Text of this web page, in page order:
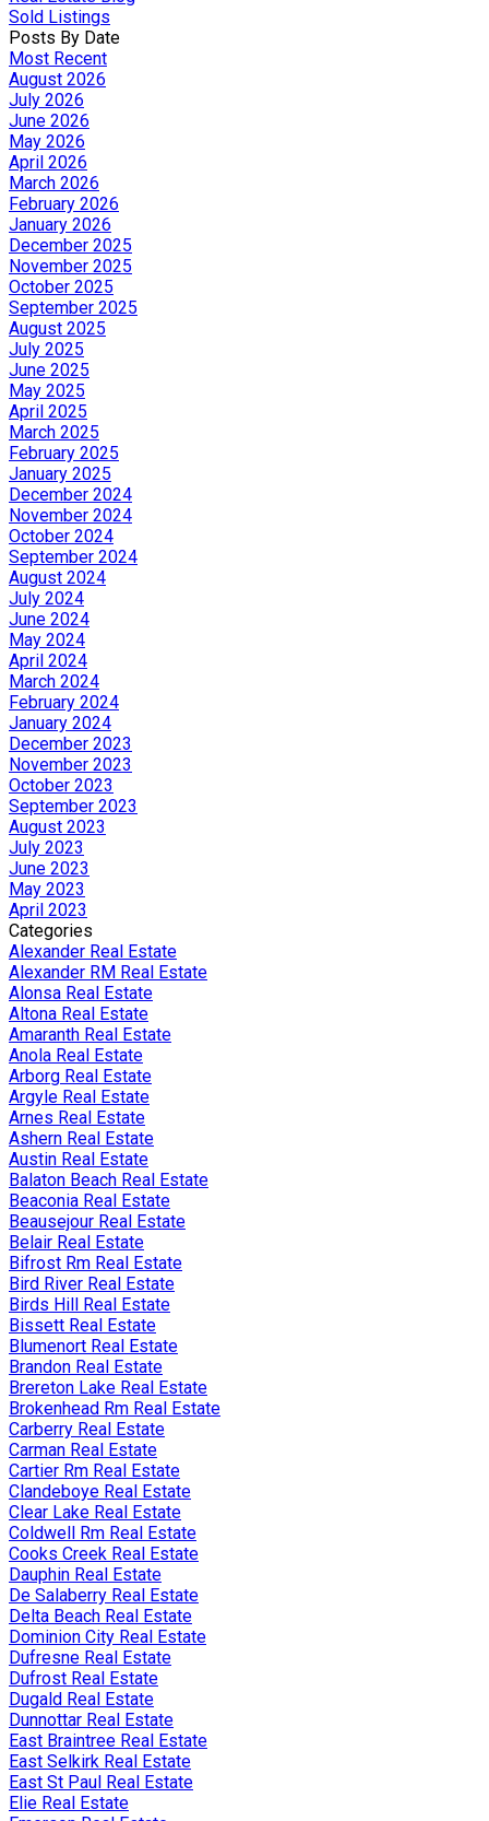
Sold Listings
Posts By Date
Most Recent
August 2026
July 2026
June 2026
May 2026
April 2026
March 2026
February 2026
January 2026
December 2025
November 2025
October 2025
September 2025
August 2025
July 2025
June 2025
May 2025
April 2025
March 2025
February 2025
January 2025
December 2024
November 2024
October 2024
September 2024
August 2024
July 2024
June 2024
May 2024
April 2024
March 2024
February 2024
January 2024
December 2023
November 2023
October 2023
September 2023
August 2023
July 2023
June 2023
May 2023
April 2023
Categories
Alexander Real Estate
Alexander RM Real Estate
Alonsa Real Estate
Altona Real Estate
Amaranth Real Estate
Anola Real Estate
Arborg Real Estate
Argyle Real Estate
Arnes Real Estate
Ashern Real Estate
Austin Real Estate
Balaton Beach Real Estate
Beaconia Real Estate
Beausejour Real Estate
Belair Real Estate
Bifrost Rm Real Estate
Bird River Real Estate
Birds Hill Real Estate
Bissett Real Estate
Blumenort Real Estate
Brandon Real Estate
Brereton Lake Real Estate
Brokenhead Rm Real Estate
Carberry Real Estate
Carman Real Estate
Cartier Rm Real Estate
Clandeboye Real Estate
Clear Lake Real Estate
Coldwell Rm Real Estate
Cooks Creek Real Estate
Dauphin Real Estate
De Salaberry Real Estate
Delta Beach Real Estate
Dominion City Real Estate
Dufresne Real Estate
Dufrost Real Estate
Dugald Real Estate
Dunnottar Real Estate
East Braintree Real Estate
East Selkirk Real Estate
East St Paul Real Estate
Elie Real Estate